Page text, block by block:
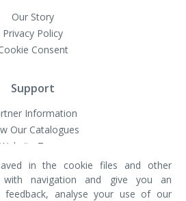
Our Story
Privacy Policy
Consent
Support
Information
Our Catalogues
Website Terms
LTD
in the cookie files and other
navigation and give you an
feedback, analyse your use of our